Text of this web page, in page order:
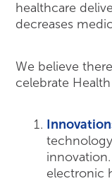
healthcare
decreases
We believe
celebrate
electronic